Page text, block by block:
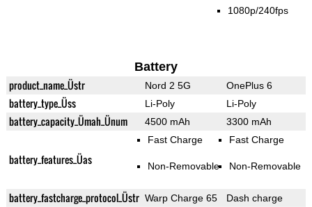
1080p/240fps
Battery
product_name_Üstr Nord 2 5G OnePlus 6
battery_type_Üss Li-Poly Li-Poly
battery_capacity_Ümah_Ünum 4500 mAh 3300 mAh
battery_features_Üas
Fast Charge
Non-Removable
Fast Charge
Non-Removable
battery_fastcharge_protocol_Üstr Warp Charge 65 Dash charge